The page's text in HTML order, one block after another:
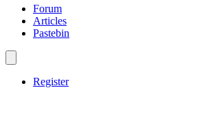
Forum
Articles
Pastebin
Register